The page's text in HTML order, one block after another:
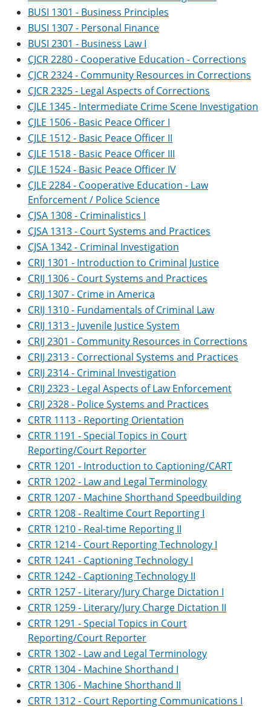
BUSI 1301 - Business Principles
BUSI 1307 - Personal Finance
BUSI 2301 - Business Law I
CJCR 2280 - Cooperative Education - Corrections
CJCR 2324 - Community Resources in Corrections
CJCR 2325 - Legal Aspects of Corrections
CJLE 1345 - Intermediate Crime Scene Investigation
CJLE 1506 - Basic Peace Officer I
CJLE 1512 - Basic Peace Officer II
CJLE 1518 - Basic Peace Officer III
CJLE 1524 - Basic Peace Officer IV
CJLE 2284 - Cooperative Education - Law
Enforcement / Police Science
CJSA 1308 - Criminalistics I
CJSA 1313 - Court Systems and Practices
CJSA 1342 - Criminal Investigation
CRIJ 1301 - Introduction to Criminal Justice
CRIJ 1306 - Court Systems and Practices
CRIJ 1307 - Crime in America
CRIJ 1310 - Fundamentals of Criminal Law
CRIJ 1313 - Juvenile Justice System
CRIJ 2301 - Community Resources in Corrections
CRIJ 2313 - Correctional Systems and Practices
CRIJ 2314 - Criminal Investigation
CRIJ 2323 - Legal Aspects of Law Enforcement
CRIJ 2328 - Police Systems and Practices
CRTR 1113 - Reporting Orientation
CRTR 1191 - Special Topics in Court
Reporting/Court Reporter
CRTR 1201 - Introduction to Captioning/CART
CRTR 1202 - Law and Legal Terminology
CRTR 1207 - Machine Shorthand Speedbuilding
CRTR 1208 - Realtime Court Reporting I
CRTR 1210 - Real-time Reporting II
CRTR 1214 - Court Reporting Technology I
CRTR 1241 - Captioning Technology I
CRTR 1242 - Captioning Technology II
CRTR 1257 - Literary/Jury Charge Dictation I
CRTR 1259 - Literary/Jury Charge Dictation II
CRTR 1291 - Special Topics in Court
Reporting/Court Reporter
CRTR 1302 - Law and Legal Terminology
CRTR 1304 - Machine Shorthand I
CRTR 1306 - Machine Shorthand II
CRTR 1312 - Court Reporting Communications I